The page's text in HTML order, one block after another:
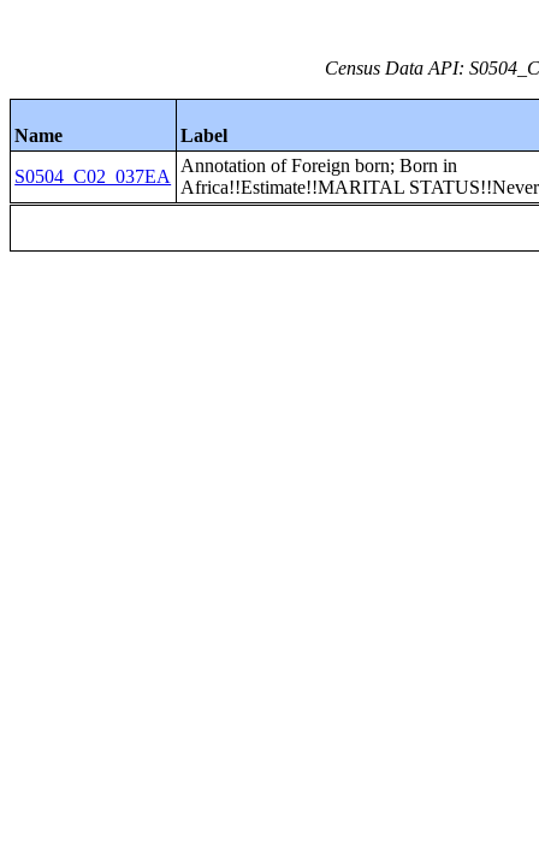
Census Data API:
Name
Label
S0504_C02_037EA
Annotation of Foreign born; Born in
Africa!!Estimate!!MARITAL